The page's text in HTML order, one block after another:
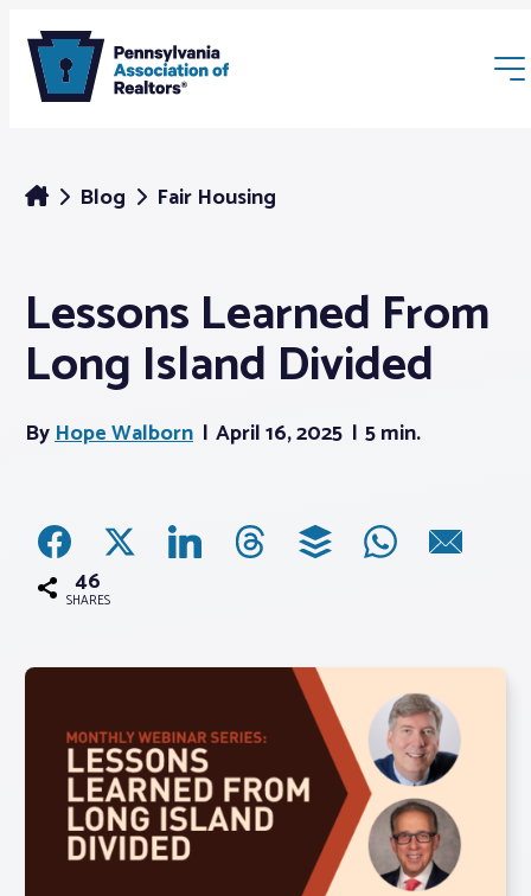
Membership
Webinars & Events
News
Associations
Advocacy
About PAR
Log In
Blog Fair Housing
Lessons Learned From
Long Island Divided
ByHope Walborn April 16, 2025 5 min.
46
SHARES